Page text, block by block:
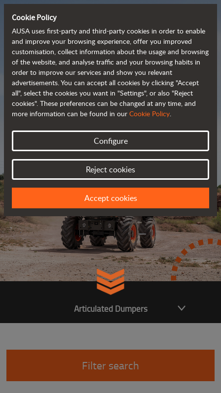
Powerful, efficient
and cost-effective
dumpers
Brochure
Articulated Dumpers
Filter search
Cookie Policy
AUSA uses first-party and third-party cookies in order to enable
and improve your browsing experience, offer you improved
customisation, collect information about the usage and browsing
of the website, and analyse traffic and your browsing habits in
order to improve our services and show you relevant
advertisements. You can accept all cookies by clicking "Accept
all", select the cookies you want in "Settings", or also "Reject
cookies". These preferences can be changed at any time, and
more information can be found in our Cookie Policy.
Configure
Reject cookies
Accept cookies